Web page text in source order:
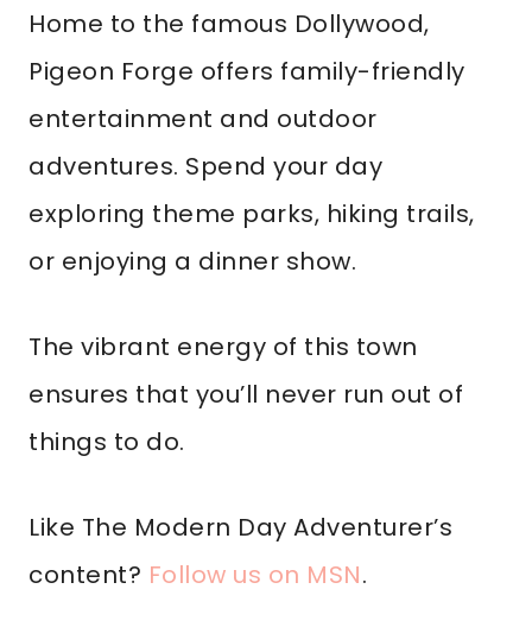
Home to the famous Dollywood,
Pigeon Forge offers family-friendly
entertainment and outdoor
adventures. Spend your day
exploring theme parks, hiking trails,
or enjoying a dinner show.
The vibrant energy of this town
ensures that you’ll never run out of
things to do.
Like The Modern Day Adventurer’s
content? Follow us on MSN.